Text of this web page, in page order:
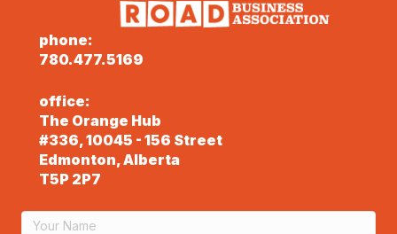
phone:
780.477.5169
office:
The Orange Hub
#336, 10045 - 156 Street
Edmonton, Alberta
T5P 2P7